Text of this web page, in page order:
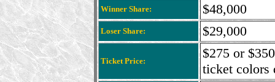
Winner Share: $48,000
Loser Share: $29,000
Ticket Price:
$275 or
ticket colors